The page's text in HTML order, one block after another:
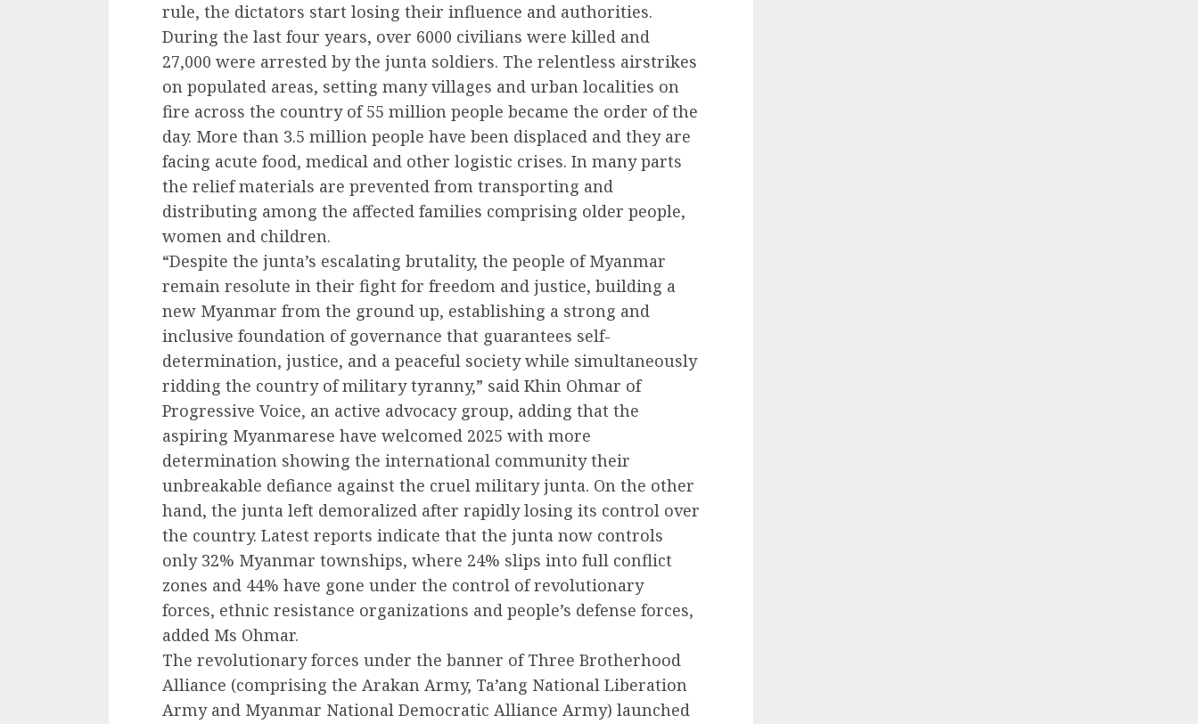
rule, the dictators start losing their influence and authorities.
During the last four years, over 6000 civilians were killed and
27,000 were arrested by the junta soldiers. The relentless airstrikes
on populated areas, setting many villages and urban localities on
fire across the country of 55 million people became the order of the
day. More than 3.5 million people have been displaced and they are
facing acute food, medical and other logistic crises. In many parts
the relief materials are prevented from transporting and
distributing among the affected families comprising older people,
women and children.
“Despite the junta’s escalating brutality, the people of Myanmar
remain resolute in their fight for freedom and justice, building a
new Myanmar from the ground up, establishing a strong and
inclusive foundation of governance that guarantees self-
determination, justice, and a peaceful society while simultaneously
ridding the country of military tyranny,” said Khin Ohmar of
Progressive Voice, an active advocacy group, adding that the
aspiring Myanmarese have welcomed 2025 with more
determination showing the international community their
unbreakable defiance against the cruel military junta. On the other
hand, the junta left demoralized after rapidly losing its control over
the country. Latest reports indicate that the junta now controls
only 32% Myanmar townships, where 24% slips into full conflict
zones and 44% have gone under the control of revolutionary
forces, ethnic resistance organizations and people’s defense forces,
added Ms Ohmar.
The revolutionary forces under the banner of Three Brotherhood
Alliance (comprising the Arakan Army, Ta’ang National Liberation
Army and Myanmar National Democratic Alliance Army) launched